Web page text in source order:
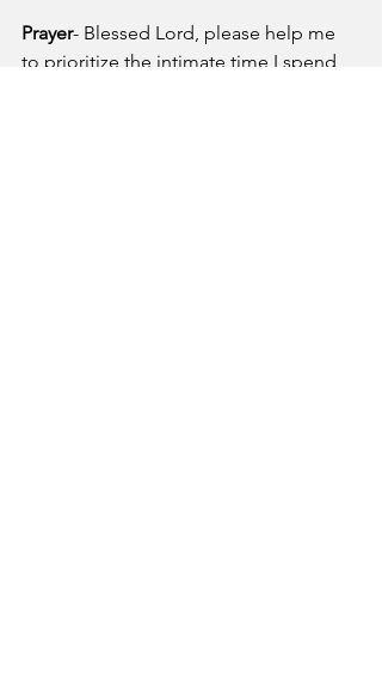
Prayer- Blessed Lord, please help me
to prioritize the intimate time I spend